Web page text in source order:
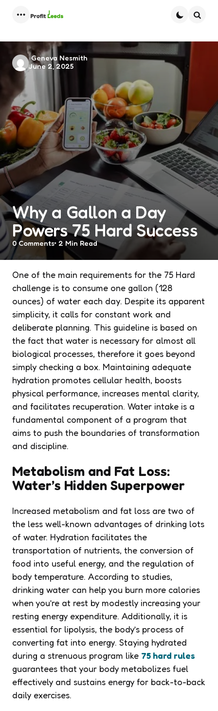
Why a Gallon a Day
Powers 75 Hard Success
Posted
by
Geneva Nesmith
June 2, 2025
0Comments 2 Min Read
One of the main requirements for the 75 Hard
challenge is to consume one gallon (128
ounces) of water each day. Despite its apparent
simplicity, it calls for constant work and
deliberate planning. This guideline is based on
the fact that water is necessary for almost all
biological processes, therefore it goes beyond
simply checking a box. Maintaining adequate
hydration promotes cellular health, boosts
physical performance, increases mental clarity,
and facilitates recuperation. Water intake is a
fundamental component of a program that
aims to push the boundaries of transformation
and discipline.
Metabolism and Fat Loss:
Water’s Hidden Superpower
Increased metabolism and fat loss are two of
the less well-known advantages of drinking lots
of water. Hydration facilitates the
transportation of nutrients, the conversion of
food into useful energy, and the regulation of
body temperature. According to studies,
drinking water can help you burn more calories
when you’re at rest by modestly increasing your
resting energy expenditure. Additionally, it is
essential for lipolysis, the body’s process of
converting fat into energy. Staying hydrated
during a strenuous program like 75 hard rules
guarantees that your body metabolizes fuel
effectively and sustains energy for back-to-back
daily exercises.